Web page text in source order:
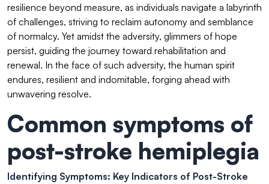
resilience beyond measure, as individuals navigate a labyrinth
of challenges, striving to reclaim autonomy and semblance
of normalcy. Yet amidst the adversity, glimmers of hope
persist, guiding the journey toward rehabilitation and
renewal. In the face of such adversity, the human spirit
endures, resilient and indomitable, forging ahead with
unwavering resolve.
Common symptoms of
post-stroke hemiplegia
Identifying Symptoms: Key Indicators of Post-Stroke